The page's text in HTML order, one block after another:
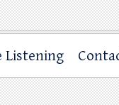
Listening